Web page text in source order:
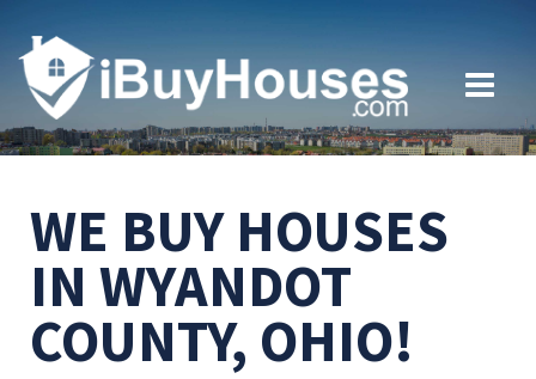
WE BUY HOUSES
IN WYANDOT
COUNTY, OHIO!